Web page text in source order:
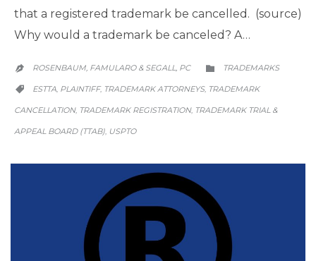
that a registered trademark be cancelled. (source)
Why would a trademark be canceled? A…
 ROSENBAUM, FAMULARO & SEGALL, PC 
CATEGORY
TRADEMARKS

CATEGORY
ESTTA, PLAINTIFF, TRADEMARK ATTORNEYS, TRADEMARK
CANCELLATION, TRADEMARK REGISTRATION, TRADEMARK TRIAL &
APPEAL BOARD (TTAB), USPTO